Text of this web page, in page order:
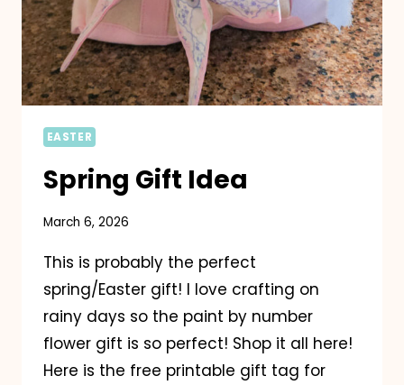
EASTER
Spring Gift Idea
March 6, 2026
This is probably the perfect
spring/Easter gift! I love crafting on
rainy days so the paint by number
flower gift is so perfect! Shop it all here!
Here is the free printable gift tag for